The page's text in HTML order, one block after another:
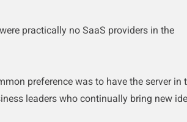
practically no SaaS providers in the
preference was to have the server in
leaders who continually bring new